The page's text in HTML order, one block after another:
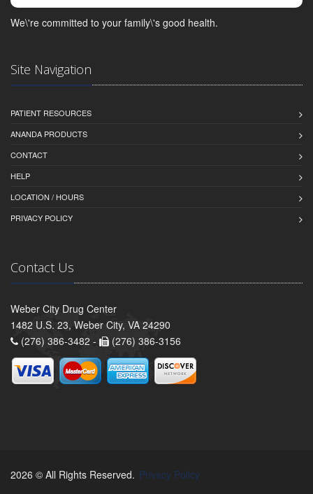
We\'re committed to your family\'s good health.
Site Navigation
PATIENT RESOURCES
ANANDA PRODUCTS
CONTACT
HELP
LOCATION / HOURS
PRIVACY POLICY
Contact Us
Weber City Drug Center
1482 U.S. 23, Weber City, VA 24290
(276) 386-3482 -
(276) 386-3156
2026 © All Rights Reserved. Privacy Policy